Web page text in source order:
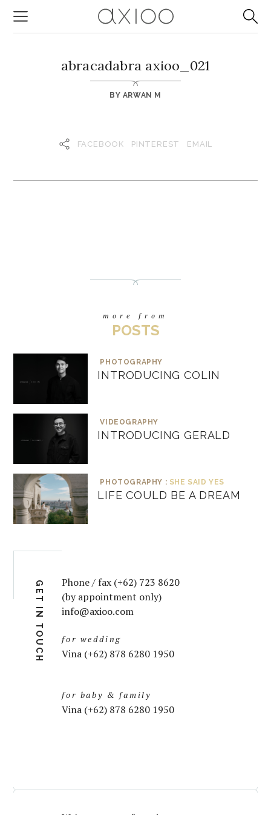
abracadabra axioo_021
BY ARWAN M
FACEBOOK PINTEREST EMAIL
more from
POSTS
PHOTOGRAPHY
INTRODUCING COLIN
VIDEOGRAPHY
INTRODUCING GERALD
PHOTOGRAPHY : SHE SAID YES
LIFE COULD BE A DREAM
GET IN TOUCH
Phone / fax (+62) 723 8620
(by appointment only)
info@axioo.com
for wedding
Vina (+62) 878 6280 1950
for baby & family
Vina (+62) 878 6280 1950